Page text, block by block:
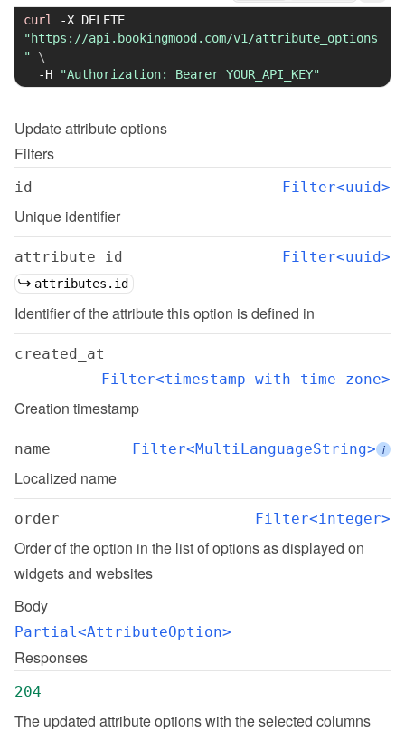
curl -X
"https://api.bookingmood.com/v1/attribute_options
"
\
-H
"Authorization: Bearer YOUR_API_KEY"
Updateattribute options
Filters
id Filter<uuid>
Unique identifier
attribute_id Filter<uuid>
attributes.id
Identifier of the attribute this option is defined in
created_at
Filter<timestamp with time zone>
Creation timestamp
name Filter<MultiLanguageString> i
Localized name
order Filter<integer>
Order of the option in the list of options as displayed on
widgets and websites
Body
Partial<AttributeOption>
Responses
204
The updated attribute options with the selected columns